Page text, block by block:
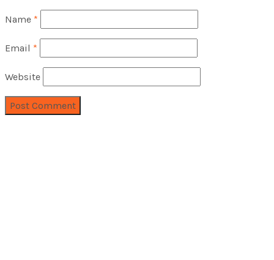
Name *
Email *
Website